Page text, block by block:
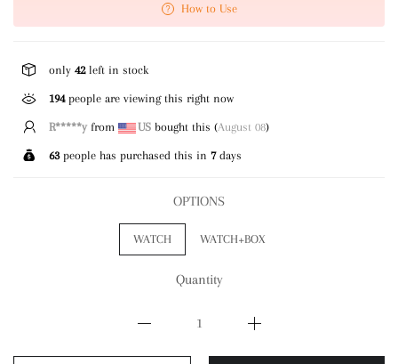
How to Use
only 42left in stock
194people are viewing this right now
R*****yfrom US bought this (August 08)
63people has purchased this in 7days
OPTIONS
WATCH WATCH+BOX
Quantity
ADD TO CART